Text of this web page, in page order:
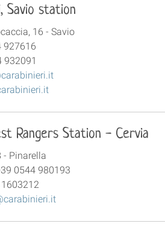
Savio station
16 - Savio
927616
932091
Rangers Station - Cervia
- Pinarella
0544 980193